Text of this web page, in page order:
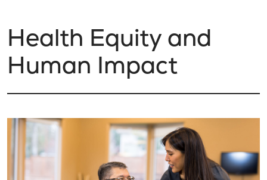
Health Equity and
Human Impact